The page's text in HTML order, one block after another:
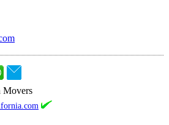
Movers